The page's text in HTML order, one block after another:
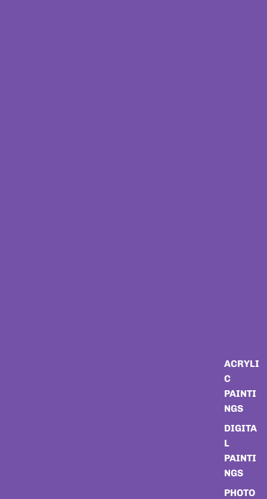
ACRYLI
C
PAINTI
NGS
DIGITA
L
PAINTI
NGS
PHOTO